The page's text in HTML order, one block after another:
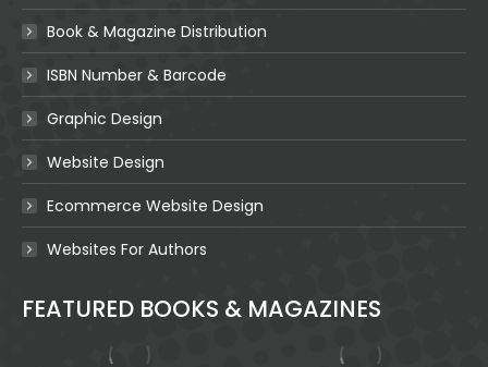
Book & Magazine Distribution
ISBN Number & Barcode
Graphic Design
Website Design
Ecommerce Website Design
Websites For Authors
FEATURED BOOKS & MAGAZINES